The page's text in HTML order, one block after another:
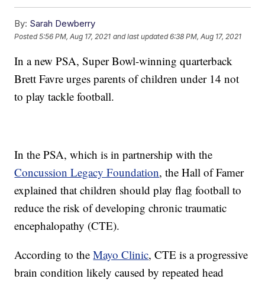
By: Sarah Dewberry
Posted5:56 PM, Aug 17, 2021 and last updated 6:38 PM, Aug 17, 2021
In a new PSA, Super Bowl-winning quarterback
Brett Favre urges parents of children under 14 not
to play tackle football.
In the PSA, which is in partnership with the
Concussion Legacy Foundation, the Hall of Famer
explained that children should play flag football to
reduce the risk of developing chronic traumatic
encephalopathy (CTE).
According to theMayo Clinic, CTE is a progressive
brain condition likely caused by repeated head